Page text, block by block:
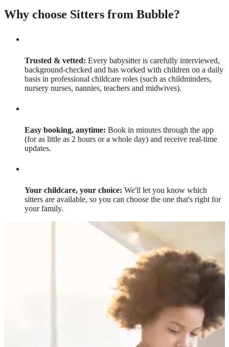
Why choose Sitters from Bubble?
Trusted & vetted: Every babysitter is carefully interviewed,
background-checked and has worked with children on a daily
basis in professional childcare roles (such as childminders,
nursery nurses, nannies, teachers and midwives).
Easy booking, anytime: Book in minutes through the app
(for as little as 2 hours or a whole day) and receive real-time
updates.
Your childcare, your choice: We'll let you know which
sitters are available, so you can choose the one that's right for
your family.